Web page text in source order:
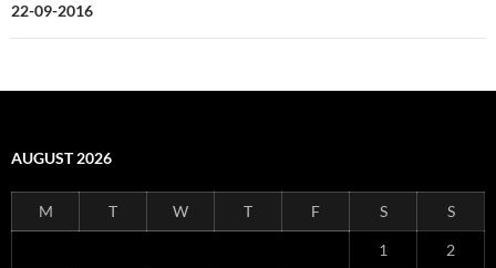
22-09-2016
AUGUST 2026
M T W T F S S
1 2